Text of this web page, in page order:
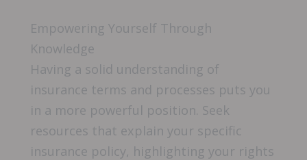
Empowering Yourself Through
Knowledge
Having a solid understanding of
insurance terms and processes puts you
in a more powerful position. Seek
resources that explain your specific
insurance policy, highlighting your rights